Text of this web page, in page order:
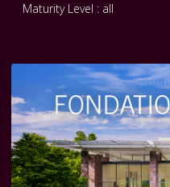
Maturity Level : all